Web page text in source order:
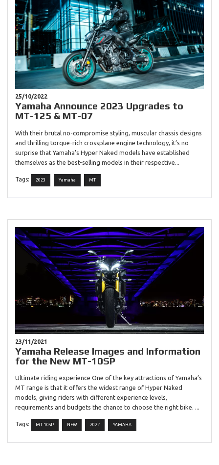
25/10/2022
Yamaha Announce 2023 Upgrades to
MT-125 & MT-07
With their brutal no-compromise styling, muscular chassis designs
and thrilling torque-rich crossplane engine technology, it’s no
surprise that Yamaha’s Hyper Naked models have established
themselves as the best-selling models in their respective...
Tags: 2023 Yamaha MT
23/11/2021
Yamaha Release Images and Information
for the New MT-10SP
Ultimate riding experience One of the key attractions of Yamaha’s
MT range is that it offers the widest range of Hyper Naked
models, giving riders with different experience levels,
requirements and budgets the chance to choose the right bike. ...
Tags: MT-10SP NEW 2022 YAMAHA